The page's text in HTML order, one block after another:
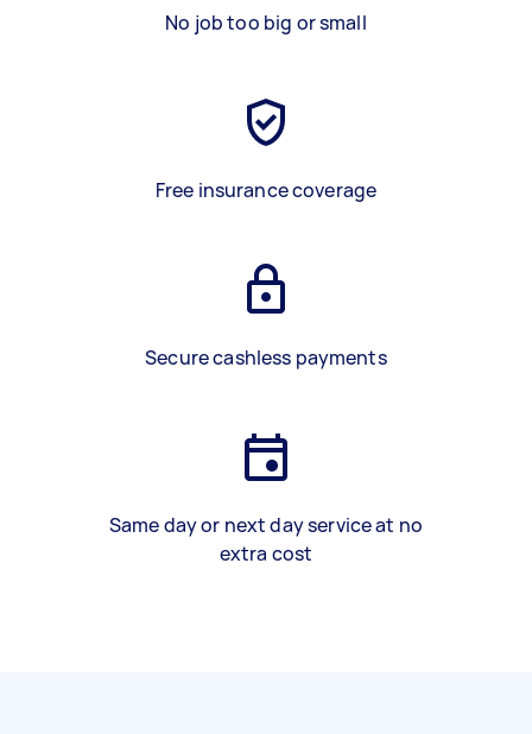
No job too big or small
Free insurance coverage
Secure cashless payments
Same day or next day service at no
extra cost